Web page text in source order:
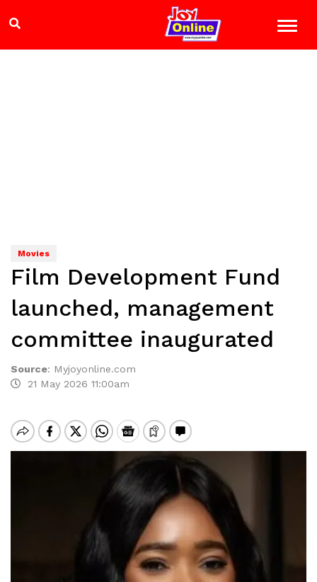
Movies
Film Development Fund
launched, management
committee inaugurated
Source: Myjoyonline.com
21 May 2026 11:00am